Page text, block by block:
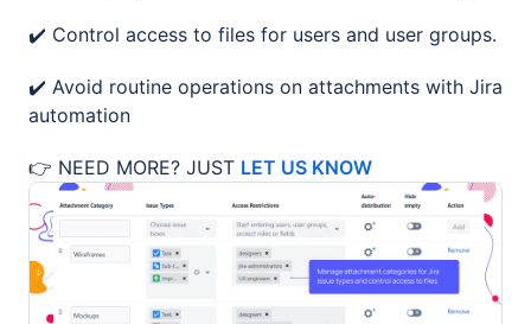
✔️ Control access to files for users and user groups.
✔️ Avoid routine operations on attachments with Jira
automation
👉 NEED MORE? JUST LET US KNOW